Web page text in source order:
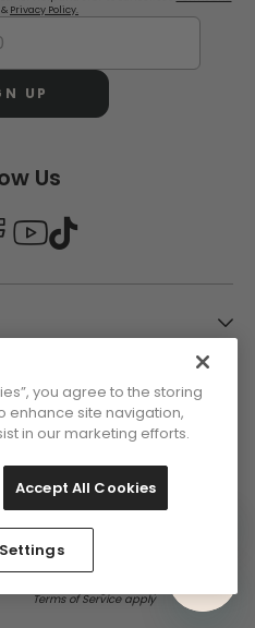
& Privacy Policy.
SIGN UP
Us
This site is protected by reCAPTCHA
Terms of Service apply
you agree to the storing
enhance site navigation,
in our marketing efforts.
Accept All Cookies